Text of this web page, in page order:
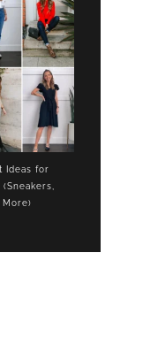
Ideas for
More)